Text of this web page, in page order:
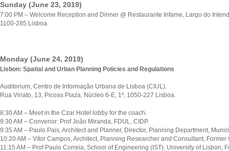
Sunday (June 23, 2019)
7:00 PM – Welcome Reception and Dinner @ Restaurante Infame, Largo do
1100-285 Lisboa.
Monday (June 24, 2019)
Lisbon: Spatial and Urban Planning Policies and Regulations
Auditorium, Centro de Informação Urbana de Lisboa (CIUL).
Rua Viriato, 13, Picoas Plaza, Núcleo 6-E, 1º, 1050-227 Lisboa.
8:30 AM – Meet in the Czar Hotel lobby for the coach.
9:30 AM – Convenor: Prof João Miranda, FDUL, CIDP.
9:35 AM – Paulo Pais, Architect and Planner, Director, Planning Department,
10:20 AM – Vítor Campos, Architect, Planning Researcher and Consultant,
11:15 AM – Prof Paulo Correia, School of Engineering (IST), University of Lisbon;